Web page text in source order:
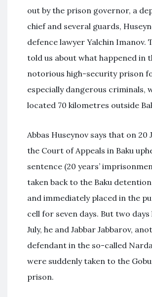
out by the prison governor, a
chief and several guards,
defence lawyer Yalchin Imanov.
told us about what happened in
notorious high-security prison
especially dangerous criminals,
located 70 kilometres outside
Abbas Huseynov says that on 20
the Court of Appeals in Baku
sentence (20 years’
taken back to the Baku
and immediately placed in the
cell for seven days. But two days
July, he and Jabbar Jabbarov,
defendant in the so-called
were suddenly taken to the
prison.